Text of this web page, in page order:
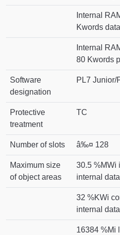
Internal
Kwords data
Internal
80 Kwords
Software
designation
PL7 Junior/
Protective
treatment
TC
Number of slots â‰¤ 128
Maximum size
of object areas
30.5 %MWi
internal data
32 %KWi
internal data
16384 %Mi